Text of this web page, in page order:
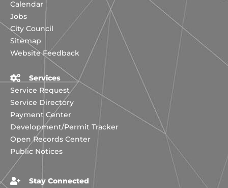
Calendar
Jobs
City Council
Sitemap
Website Feedback
Services
Service Request
Service Directory
Payment Center
Development/Permit Tracker
Open Records Center
Public Notices
Stay Connected